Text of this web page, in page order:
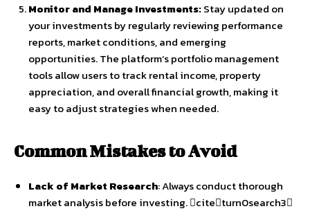
Monitor and Manage Investments:Stay updated on
your investments by regularly reviewing performance
reports, market conditions, and emerging
opportunities. The platform’s portfolio management
tools allow users to track rental income, property
appreciation, and overall financial growth, making it
easy to adjust strategies when needed.
Common Mistakes to Avoid
Lack of Market Research: Always conduct thorough
market analysis before investing. citeturn0search3